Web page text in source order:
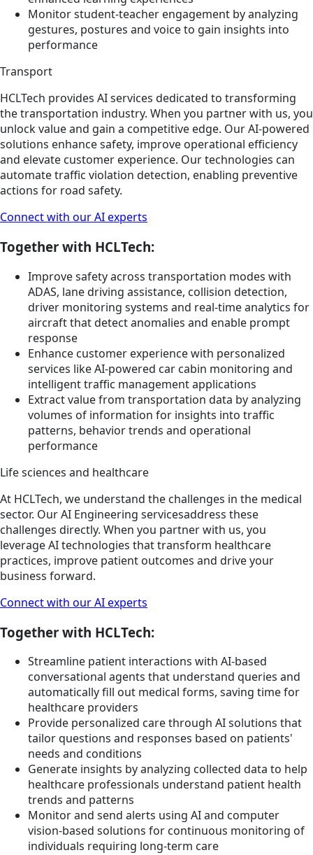
Monitor student-teacher engagement by analyzing
gestures, postures and voice to gain insights into
performance
Transport
HCLTech provides AI services dedicated to transforming
the transportation industry. When you partner with us, you
unlock value and gain a competitive edge. Our AI-powered
solutions enhance safety, improve operational efficiency
and elevate customer experience. Our technologies can
automate traffic violation detection, enabling preventive
actions for road safety.
Connect with our AI experts
Together with HCLTech:
Improve safety across transportation modes with
ADAS, lane driving assistance, collision detection,
driver monitoring systems and real-time analytics for
aircraft that detect anomalies and enable prompt
response
Enhance customer experience with personalized
services like AI-powered car cabin monitoring and
intelligent traffic management applications
Extract value from transportation data by analyzing
volumes of information for insights into traffic
patterns, behavior trends and operational
performance
Life sciences and healthcare
At HCLTech, we understand the challenges in the medical
sector. Our AI Engineering servicesaddress these
challenges directly. When you partner with us, you
leverage AI technologies that transform healthcare
practices, improve patient outcomes and drive your
business forward.
Connect with our AI experts
Together with HCLTech:
Streamline patient interactions with AI-based
conversational agents that understand queries and
automatically fill out medical forms, saving time for
healthcare providers
Provide personalized care through AI solutions that
tailor questions and responses based on patients'
needs and conditions
Generate insights by analyzing collected data to help
healthcare professionals understand patient health
trends and patterns
Monitor and send alerts using AI and computer
vision-based solutions for continuous monitoring of
individuals requiring long-term care